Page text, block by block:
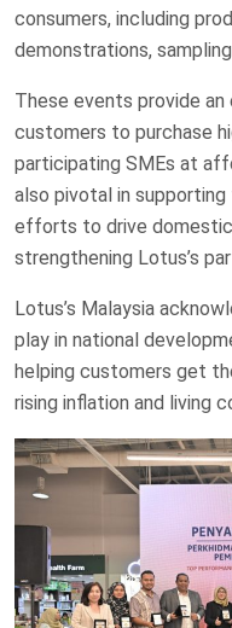
consumers, including
demonstrations,
These events provide
customers to purchase
participating SMEs at
also pivotal in supporting
efforts to drive
strengthening Lotus’s
Lotus’s Malaysia
play in national
helping customers get
rising inflation and living